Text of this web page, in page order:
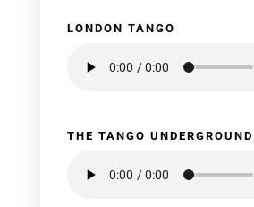
LONDON TANGO
THE TANGO UNDERGROUND